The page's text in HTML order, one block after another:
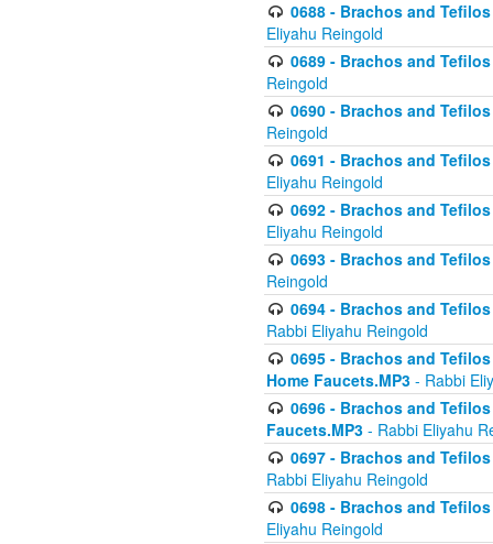
0688 - Brachos and
Eliyahu Reingold
0689 - Brachos and
Reingold
0690 - Brachos and
Reingold
0691 - Brachos and
Eliyahu Reingold
0692 - Brachos and
Eliyahu Reingold
0693 - Brachos and
Reingold
0694 - Brachos and
Rabbi Eliyahu Reingold
0695 - Brachos and
Home Faucets.MP3 - Rabbi
0696 - Brachos and
Faucets.MP3 - Rabbi Eliyahu
0697 - Brachos and
Rabbi Eliyahu Reingold
0698 - Brachos and
Eliyahu Reingold